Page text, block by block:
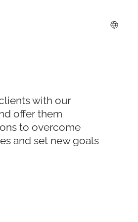
with our
offer them
to overcome
and set new goals